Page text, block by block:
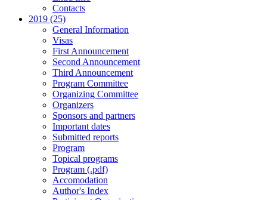
Contacts
2019 (25)
General Information
Visas
First Announcement
Second Announcement
Third Announcement
Program Committee
Organizing Committee
Organizers
Sponsors and partners
Important dates
Submitted reports
Program
Topical programs
Program (.pdf)
Accomodation
Author's Index